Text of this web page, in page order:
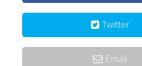
Twitter
Email